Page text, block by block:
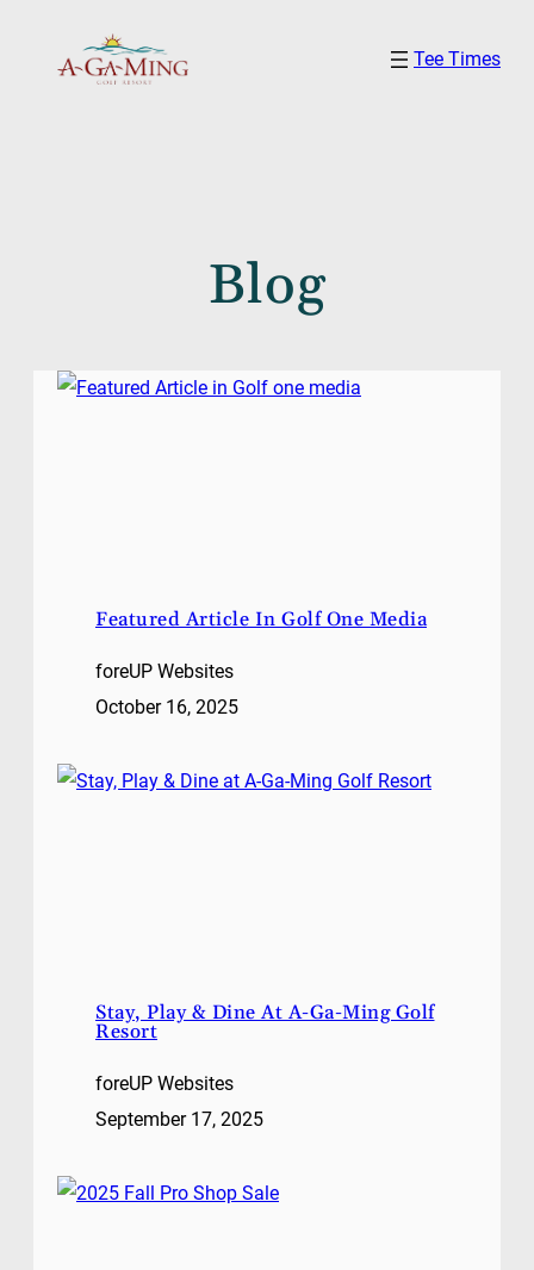
Tee Times
Blog
Featured Article In Golf One Media
foreUP Websites
October 16, 2025
Stay, Play & Dine At A-Ga-Ming Golf
Resort
foreUP Websites
September 17, 2025